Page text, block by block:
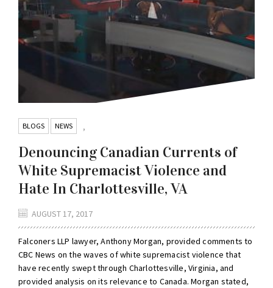
BLOGS ,
NEWS
Denouncing Canadian Currents of
White Supremacist Violence and
Hate In Charlottesville, VA
AUGUST 17, 2017
Falconers LLP lawyer, Anthony Morgan, provided comments to
CBC News on the waves of white supremacist violence that
have recently swept through Charlottesville, Virginia, and
provided analysis on its relevance to Canada. Morgan stated,